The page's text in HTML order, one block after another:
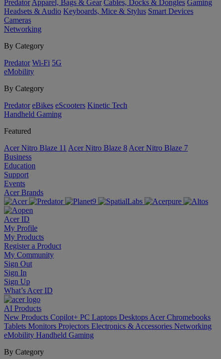
Predator Apparel, Bags & Gear Cables, Docks & Dongles Gaming
Headsets & Audio Keyboards, Mice & Stylus Smart Devices
Cameras
Networking
By Category
Predator Wi-Fi 5G
eMobility
By Category
Predator eBikes eScooters Kinetic Tech
Handheld Gaming
Featured
Acer Nitro Blaze 11 Acer Nitro Blaze 8 Acer Nitro Blaze 7
Business
Education
Support
Events
Acer Brands
Acer ID
My Profile
My Products
Register a Product
My Community
Sign Out
Sign In
Sign Up
What’s Acer ID
AI Products
New Products Copilot+ PC Laptops Desktops Acer Chromebooks
Tablets Monitors Projectors Electronics & Accessories Networking
eMobility Handheld Gaming
By Category